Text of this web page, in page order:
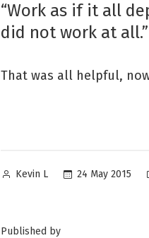
“Work as if it all
did not work at all.”
That was all helpful,
Posted
Kevin L 24 May 2015
Published by